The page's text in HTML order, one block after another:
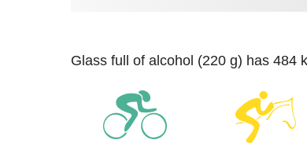
glass full of alcohol (220 g) has